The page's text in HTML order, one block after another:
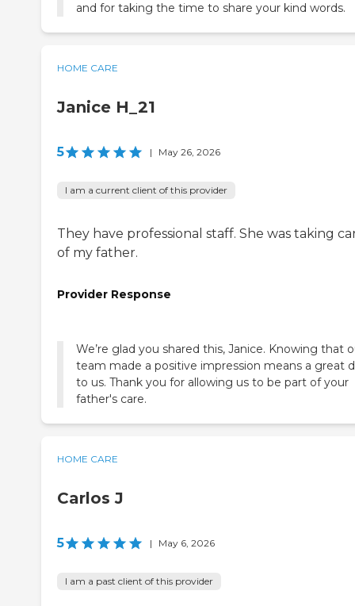
and for taking the time to share your kind words.
HOME CARE
Janice H_21
5 | May 26, 2026
I am a current client of this provider
They have professional staff. She was taking
of my father.
Provider Response
We’re glad you shared this, Janice. Knowing that
team made a positive impression means a great
to us. Thank you for allowing us to be part of your
father's care.
HOME CARE
Carlos J
5 | May 6, 2026
I am a past client of this provider